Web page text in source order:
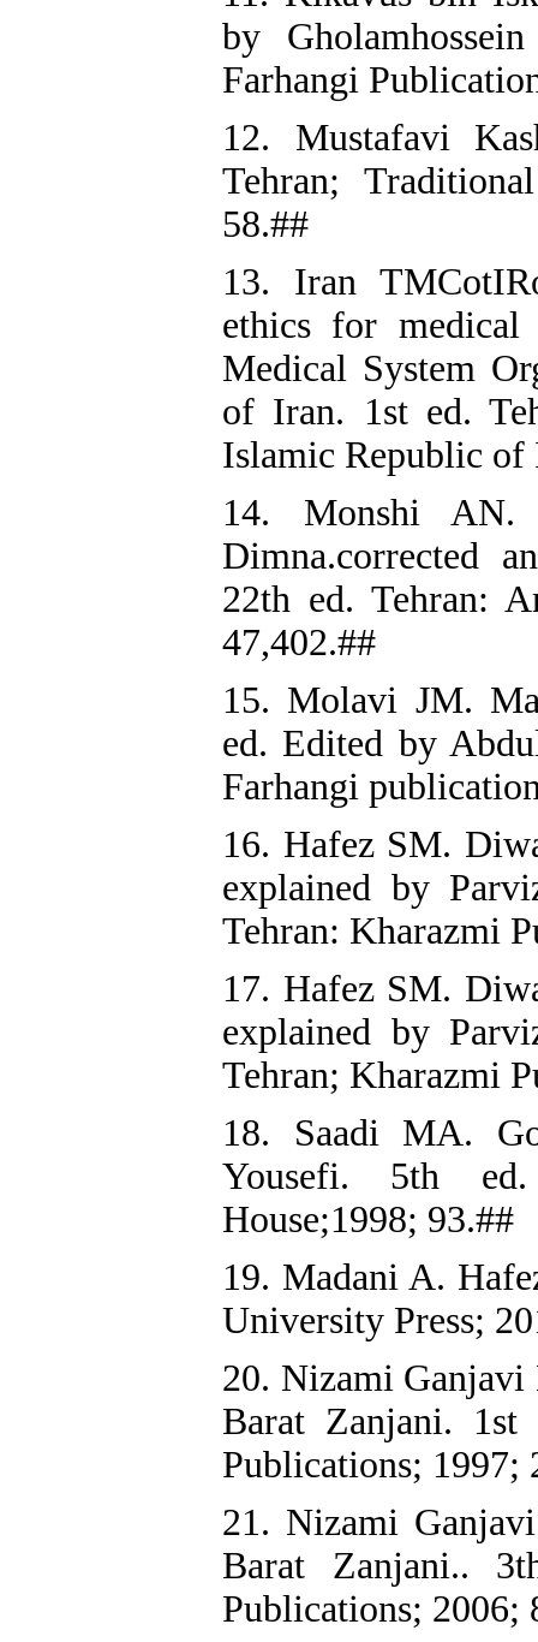
by
Farhangi
12. Mustafavi
Tehran;
58.##
13. Iran
ethics for
Medical System
of Iran. 1st ed.
Islamic Republic of
14. Monshi
Dimna.corrected
22th ed. Tehran:
47,402.##
15. Molavi JM.
ed. Edited by
Farhangi
16. Hafez SM.
explained by
Tehran: Kharazmi
17. Hafez SM.
explained by
Tehran; Kharazmi
18. Saadi MA.
Yousefi. 5th ed.
House;1998; 93.##
19. Madani A.
University Press;
20. Nizami
Barat Zanjani.
Publications; 1997;
21. Nizami
Barat Zanjani..
Publications; 2006;